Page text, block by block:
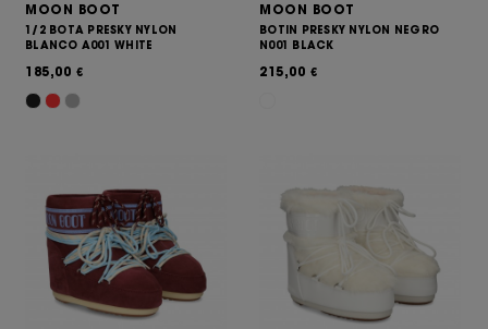
MOON BOOT
1/2 BOTA PRESKY NYLON
BLANCO A001 WHITE
185,00 €
MOON BOOT
BOTIN PRESKY NYLON NEGRO
N001 BLACK
215,00 €